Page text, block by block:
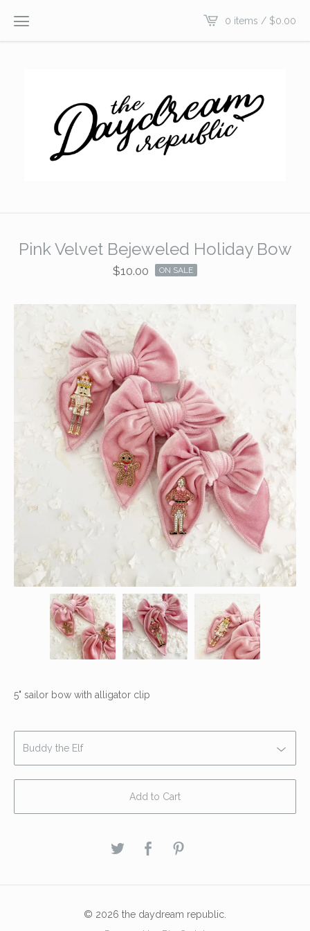
0 items / $0.00
Pink Velvet Bejeweled Holiday Bow
$10.00 ON SALE
5" sailor bow with alligator clip
Add to Cart
© 2026 the daydream republic.